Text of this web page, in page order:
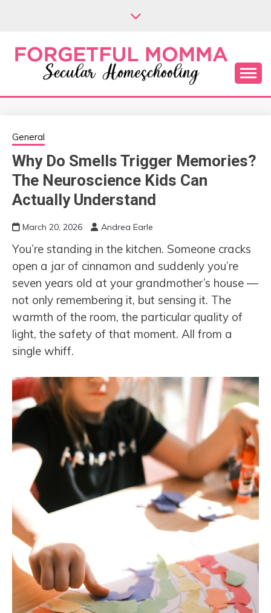
FORGETFUL
MOMMA
Secular Homeschooling
General
Why Do Smells Trigger Memories?
The Neuroscience Kids Can
Actually Understand
March 20, 2026 Andrea Earle
You’re standing in the kitchen. Someone cracks
open a jar of cinnamon and suddenly you’re
seven years old at your grandmother’s house —
not only remembering it, but sensing it. The
warmth of the room, the particular quality of
light, the safety of that moment. All from a
single whiff.